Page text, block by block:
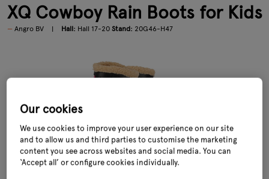
XQ Cowboy Rain Boots for Kids
Angro BV Hall: Hall 17-20 Stand: 20G46-H47
Our cookies
We use cookies to improve your user experience on our site
and to allow us and third parties to customise the marketing
content you see across websites and social media. You can
‘Accept all’ or configure cookies individually.